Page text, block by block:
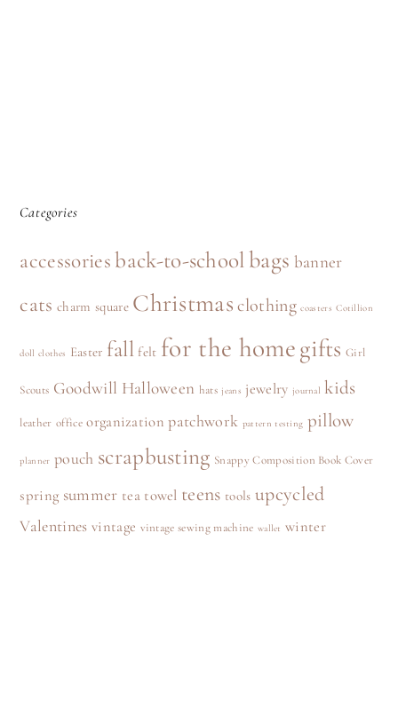
Categories
accessoriesback-to-schoolbags banner
cats charm square Christmas clothing coasters Cotillion
doll clothes Easter fall felt for the homegifts Girl
Scouts Goodwill Halloween hats jeans jewelry journal kids
leather office organization patchwork pattern testing pillow
planner pouch scrapbusting Snappy Composition Book Cover
spring summer tea towel teens tools upcycled
Valentines vintage vintage sewing machine wallet winter